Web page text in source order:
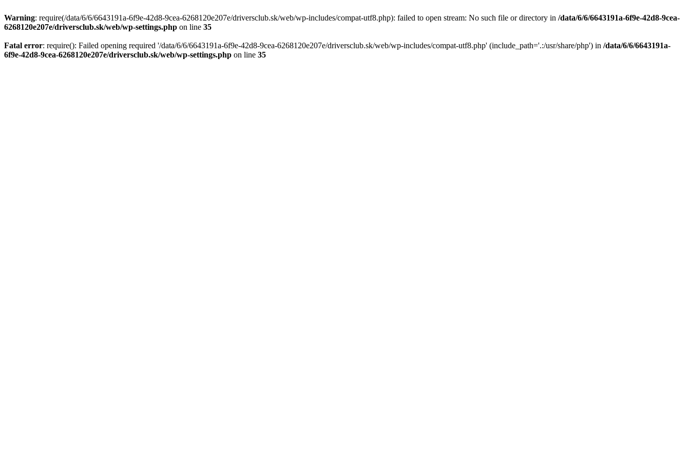
Warning: require(/data/6/6/6643191a-6f9e-42d8-9cea-6268120e207e/driversclub.sk/web/wp-includes/compat-utf8.php): failed to open stream: No such file or directory in /data/6/6/6643191a-6f9e-42d8-9cea-
6268120e207e/driversclub.sk/web/wp-settings.php on line 35
Fatal error: require(): Failed opening required '/data/6/6/6643191a-6f9e-42d8-9cea-6268120e207e/driversclub.sk/web/wp-includes/compat-utf8.php' (include_path='.:/usr/share/php') in /data/6/6/6643191a-
6f9e-42d8-9cea-6268120e207e/driversclub.sk/web/wp-settings.php on line 35